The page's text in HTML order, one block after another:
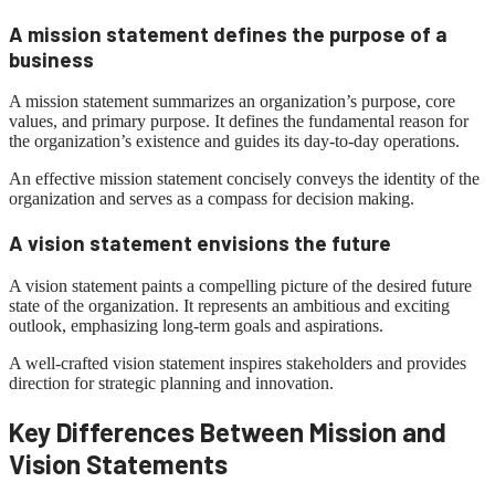
A mission statement defines the purpose of a
business
A mission statement summarizes an organization’s purpose, core
values, and primary purpose. It defines the fundamental reason for
the organization’s existence and guides its day-to-day operations.
An effective mission statement concisely conveys the identity of the
organization and serves as a compass for decision making.
A vision statement envisions the future
A vision statement paints a compelling picture of the desired future
state of the organization. It represents an ambitious and exciting
outlook, emphasizing long-term goals and aspirations.
A well-crafted vision statement inspires stakeholders and provides
direction for strategic planning and innovation.
Key Differences Between Mission and
Vision Statements